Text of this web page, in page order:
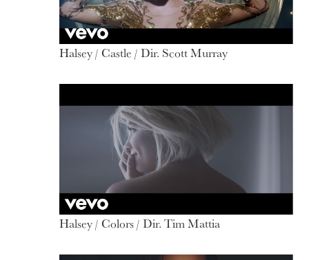
Halsey / Castle / Dir. Scott Murray
Halsey / Colors / Dir. Tim Mattia